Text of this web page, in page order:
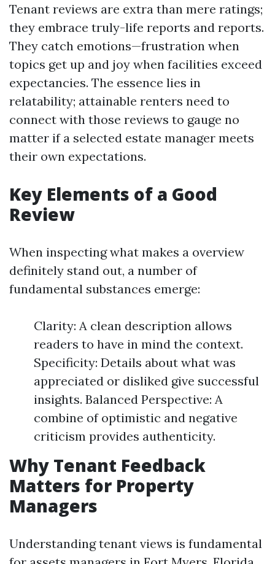
Tenant reviews are extra than mere ratings;
they embrace truly-life reports and reports.
They catch emotions—frustration when
topics get up and joy when facilities exceed
expectancies. The essence lies in
relatability; attainable renters need to
connect with those reviews to gauge no
matter if a selected estate manager meets
their own expectations.
Key Elements of a Good
Review
When inspecting what makes a overview
definitely stand out, a number of
fundamental substances emerge:
Clarity: A clean description allows
readers to have in mind the context.
Specificity: Details about what was
appreciated or disliked give successful
insights. Balanced Perspective: A
combine of optimistic and negative
criticism provides authenticity.
Why Tenant Feedback
Matters for Property
Managers
Understanding tenant views is fundamental